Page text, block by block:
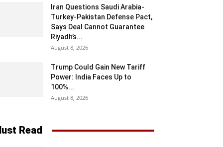
Iran Questions Saudi Arabia-
Turkey-Pakistan Defense Pact,
Says Deal Cannot Guarantee
Riyadh’s...
August 8, 2026
Trump Could Gain New Tariff
Power: India Faces Up to
100%...
August 8, 2026
Read